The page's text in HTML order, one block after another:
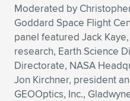
Moderated by
Goddard Space Flight
panel featured Jack
research, Earth Science
Directorate, NASA
Jon Kirchner, president
GEOOptics, Inc.,